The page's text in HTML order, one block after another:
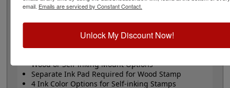
mount, optional ink pad, then click the add to cart
Product Features
Wood or Self-inking Mount Options
Separate Ink Pad Required for Wood Stamp
4 Ink Color Options for Self-inking Stamps
email. Emails are serviced by Constant Contact.
Unlock My Discount Now!